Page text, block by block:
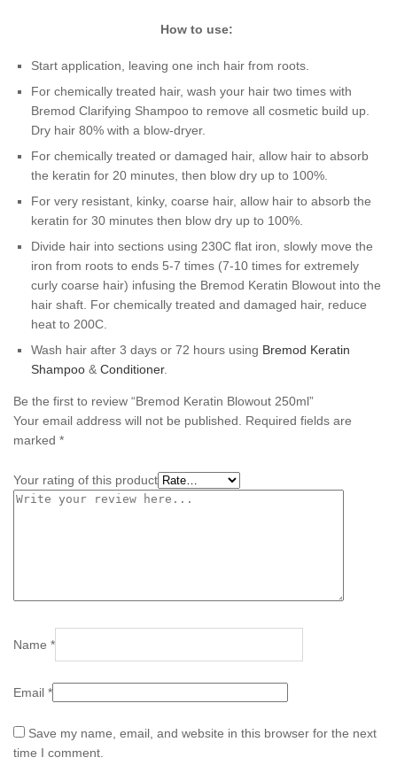
How to use:
Start application, leaving one inch hair from roots.
For chemically treated hair, wash your hair two times with
Bremod Clarifying Shampoo to remove all cosmetic build up.
Dry hair 80% with a blow-dryer.
For chemically treated or damaged hair, allow hair to absorb
the keratin for 20 minutes, then blow dry up to 100%.
For very resistant, kinky, coarse hair, allow hair to absorb the
keratin for 30 minutes then blow dry up to 100%.
Divide hair into sections using 230C flat iron, slowly move the
iron from roots to ends 5-7 times (7-10 times for extremely
curly coarse hair) infusing the Bremod Keratin Blowout into the
hair shaft. For chemically treated and damaged hair, reduce
heat to 200C.
Wash hair after 3 days or 72 hours using Bremod Keratin
Shampoo & Conditioner.
Be the first to review “Bremod Keratin Blowout 250ml”
Your email address will not be published.
Required fields are
marked *
Your rating of this product
Name *
Email *
Save my name, email, and website in this browser for the next
time I comment.